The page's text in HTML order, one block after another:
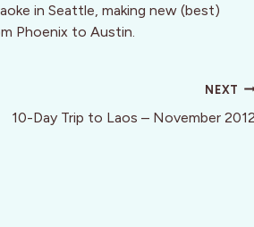
in Seattle, making new (best)
Phoenix to Austin.
NEXT
10-Day Trip to Laos – November